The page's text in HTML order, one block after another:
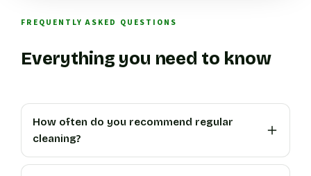
FREQUENTLY ASKED QUESTIONS
Everything you need to know
How often do you recommend regular
cleaning?